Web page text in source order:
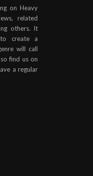
on Heavy
related
others. It
create a
will call
find us on
a regular